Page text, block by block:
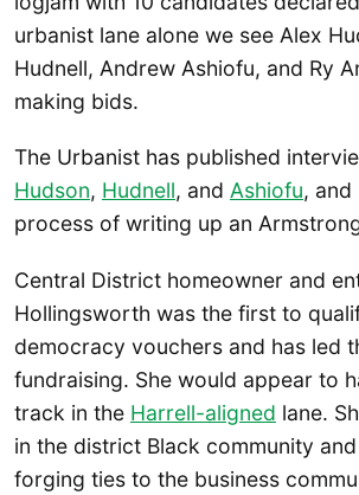
urbanist lane alone we see Alex
Hudnell, Andrew Ashiofu, and Ry
making bids.
The Urbanist has published
Hudson, Hudnell, and Ashiofu, and
process of writing up an
Central District homeowner and
Hollingsworth was the first to
democracy vouchers and has led
fundraising. She would appear to
track in the Harrell-aligned lane.
in the district Black community
forging ties to the business